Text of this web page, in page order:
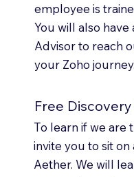
To learn if we are
invite you to sit
Aether. We will
Free
employee is
You will also
Advisor to reach
your Zoho journey.